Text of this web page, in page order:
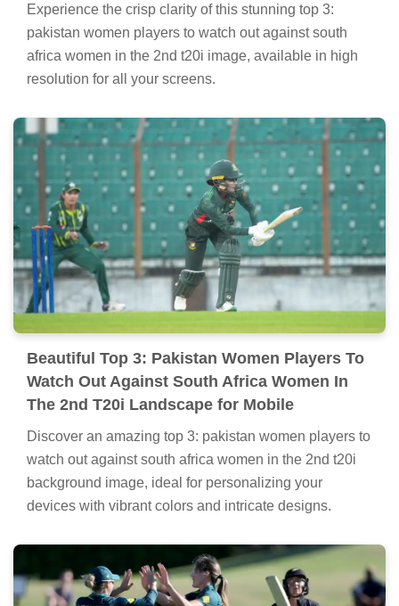
Experience the crisp clarity of this stunning top 3:
pakistan women players to watch out against south
africa women in the 2nd t20i image, available in high
resolution for all your screens.
Beautiful Top 3: Pakistan Women Players To
Watch Out Against South Africa Women In
The 2nd T20i Landscape for Mobile
Discover an amazing top 3: pakistan women players to
watch out against south africa women in the 2nd t20i
background image, ideal for personalizing your
devices with vibrant colors and intricate designs.